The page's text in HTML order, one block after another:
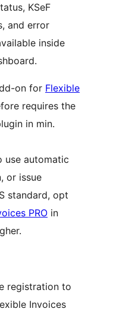
KSeF
and error
inside
on for Flexible
requires the
in min.
use automatic
or issue
standard, opt
PRO in
registration to
Invoices